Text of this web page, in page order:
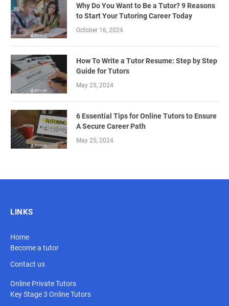
Why Do You Want to Be a Tutor? 9 Reasons
to Start Your Tutoring Career Today
October 16, 2024
How To Write a Tutor Resume: Step by Step
Guide for Tutors
May 25, 2024
6 Essential Tips for Online Tutors to Ensure
A Secure Career Path
May 25, 2024
LINKS
Home
Become a tutor
Contact us
Online Private Tutors
Key Stage 3 Online Tutors